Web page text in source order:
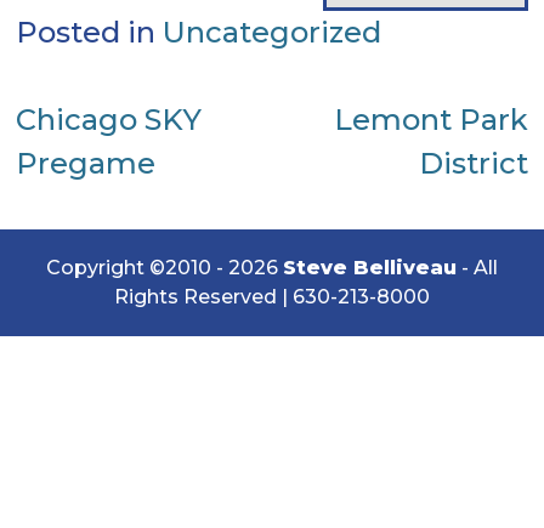
Posted in Uncategorized
Post
navigation
Chicago SKY
Pregame
Lemont Park
District
Copyright ©2010 - 2026 Steve Belliveau - All
Rights Reserved | 630-213-8000